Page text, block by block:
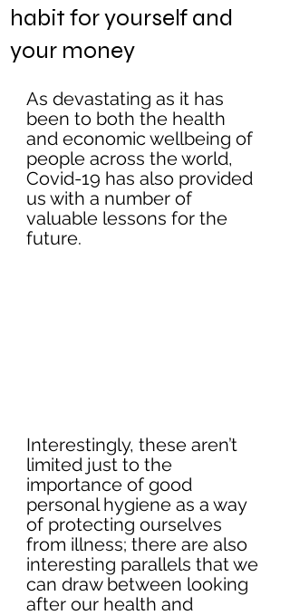
habit for yourself and
your money
As devastating as it has
been to both the health
and economic wellbeing of
people across the world,
Covid-19 has also provided
us with a number of
valuable lessons for the
future.
Interestingly, these aren’t
limited just to the
importance of good
personal hygiene as a way
of protecting ourselves
from illness; there are also
interesting parallels that we
can draw between looking
after our health and